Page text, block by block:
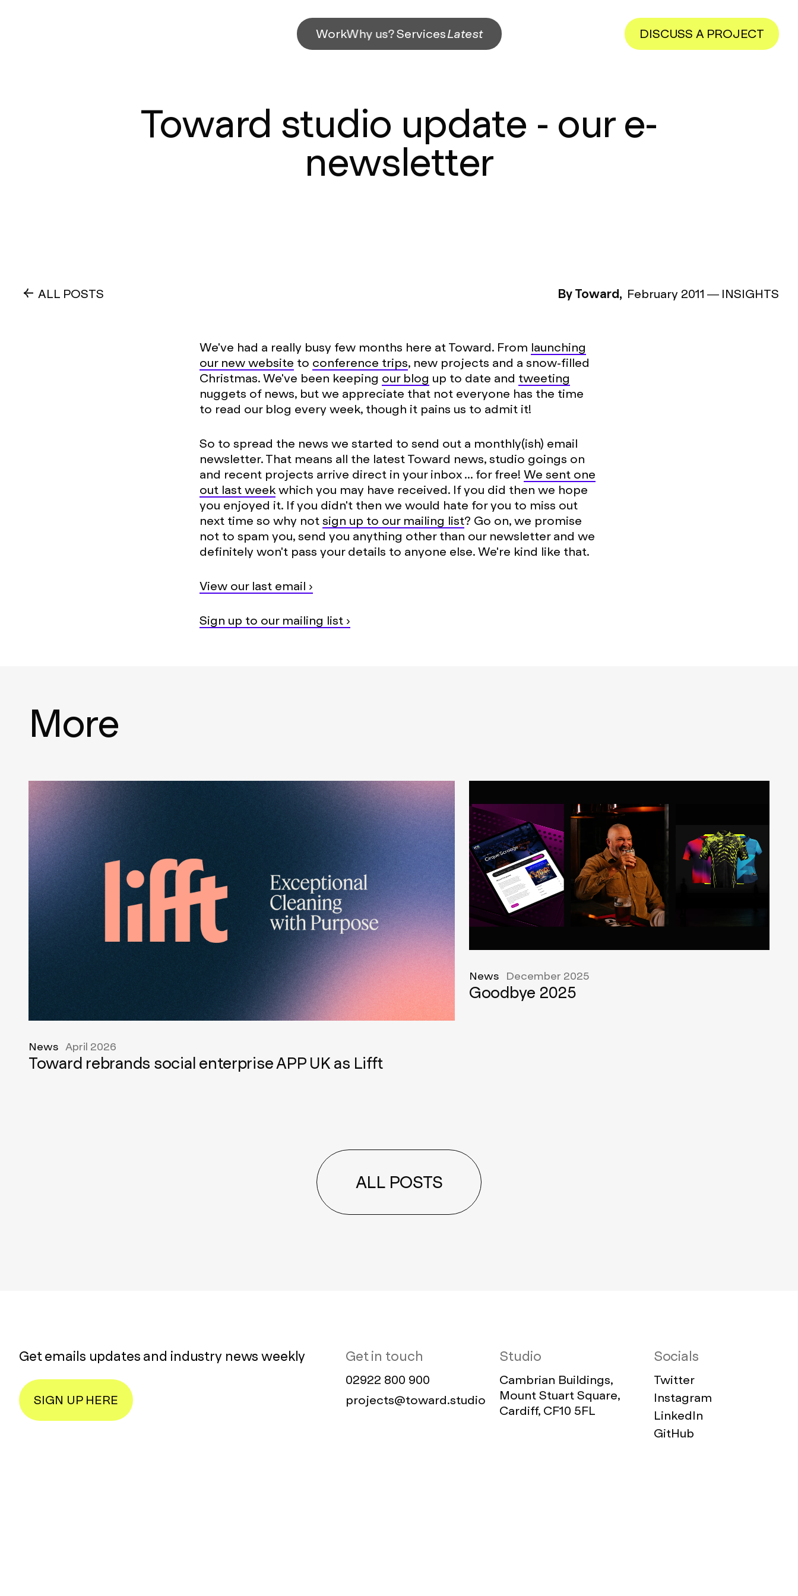
WorkWhy us?ServicesLatest DISCUSS A PROJECT
Toward studio update - our e-
newsletter
ALL POSTS By Toward, February 2011 — INSIGHTS
We've had a really busy few months here at Toward. From launching
our new website to conference trips, new projects and a snow-filled
Christmas. We've been keeping our blog up to date and tweeting
nuggets of news, but we appreciate that not everyone has the time
to read our blog every week, though it pains us to admit it!
So to spread the news we started to send out a monthly(ish) email
newsletter. That means all the latest Toward news, studio goings on
and recent projects arrive direct in your inbox ... for free! We sent one
out last weekwhich you may have received. If you did then we hope
you enjoyed it. If you didn't then we would hate for you to miss out
next time so why notsign up to our mailing list? Go on, we promise
not to spam you, send you anything other than our newsletter and we
definitely won't pass your details to anyone else. We're kind like that.
View our last email ›
Sign up to our mailing list ›
More
News April 2026
Toward rebrands social enterprise APP UK as Lifft
News December 2025
Goodbye 2025
ALL POSTS
Get emails updates and industry news weekly
SIGN UP HERE
Get in touch
02922 800 900
projects@toward.studio
Studio
Cambrian Buildings,
Mount Stuart Square,
Cardiff, CF10 5FL
Socials
Twitter
Instagram
LinkedIn
GitHub